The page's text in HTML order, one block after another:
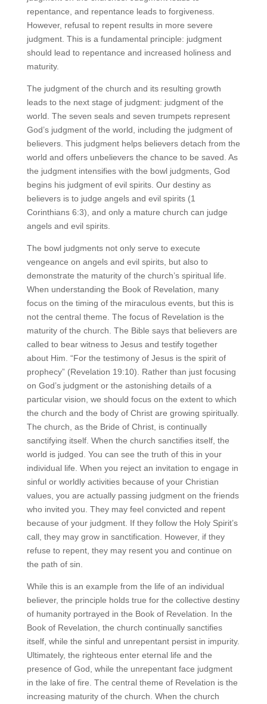
repentance, and repentance leads to forgiveness.
However, refusal to repent results in more severe
judgment. This is a fundamental principle: judgment
should lead to repentance and increased holiness and
maturity.
The judgment of the church and its resulting growth
leads to the next stage of judgment: judgment of the
world. The seven seals and seven trumpets represent
God’s judgment of the world, including the judgment of
believers. This judgment helps believers detach from the
world and offers unbelievers the chance to be saved. As
the judgment intensifies with the bowl judgments, God
begins his judgment of evil spirits. Our destiny as
believers is to judge angels and evil spirits (1
Corinthians 6:3), and only a mature church can judge
angels and evil spirits.
The bowl judgments not only serve to execute
vengeance on angels and evil spirits, but also to
demonstrate the maturity of the church’s spiritual life.
When understanding the Book of Revelation, many
focus on the timing of the miraculous events, but this is
not the central theme. The focus of Revelation is the
maturity of the church. The Bible says that believers are
called to bear witness to Jesus and testify together
about Him. “For the testimony of Jesus is the spirit of
prophecy” (Revelation 19:10). Rather than just focusing
on God’s judgment or the astonishing details of a
particular vision, we should focus on the extent to which
the church and the body of Christ are growing spiritually.
The church, as the Bride of Christ, is continually
sanctifying itself. When the church sanctifies itself, the
world is judged. You can see the truth of this in your
individual life. When you reject an invitation to engage in
sinful or worldly activities because of your Christian
values, you are actually passing judgment on the friends
who invited you. They may feel convicted and repent
because of your judgment. If they follow the Holy Spirit’s
call, they may grow in sanctification. However, if they
refuse to repent, they may resent you and continue on
the path of sin.
While this is an example from the life of an individual
believer, the principle holds true for the collective destiny
of humanity portrayed in the Book of Revelation. In the
Book of Revelation, the church continually sanctifies
itself, while the sinful and unrepentant persist in impurity.
Ultimately, the righteous enter eternal life and the
presence of God, while the unrepentant face judgment
in the lake of fire. The central theme of Revelation is the
increasing maturity of the church. When the church